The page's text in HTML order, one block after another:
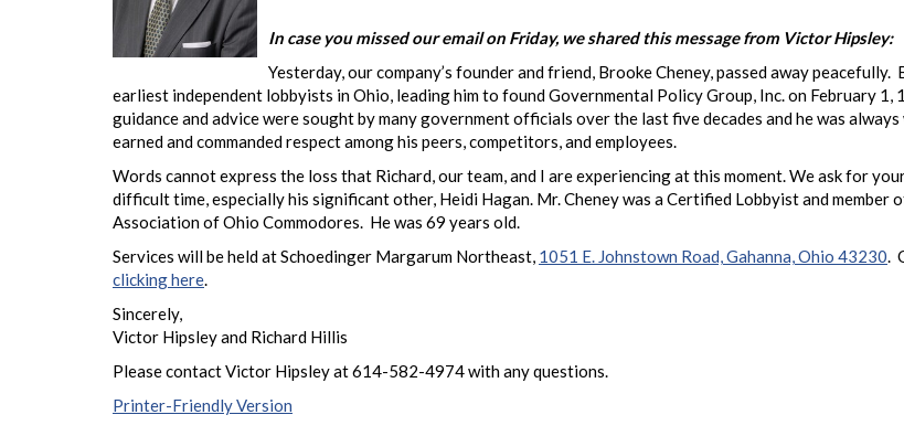
In case you missed our email on Friday, we shared this message from Victor Hipsley:
Yesterday, our company’s founder and friend, Brooke Cheney, passed away
earliest independent lobbyists in Ohio, leading him to found Governmental Policy Group, Inc. on February
guidance and advice were sought by many government officials over the last five decades and he was
earned and commanded respect among his peers, competitors, and employees.
Words cannot express the loss that Richard, our team, and I are experiencing at this moment. We ask for
difficult time, especially his significant other, Heidi Hagan. Mr. Cheney was a Certified Lobbyist and member
Association of Ohio Commodores. He was 69 years old.
Services will be held at Schoedinger Margarum Northeast, 1051 E. Johnstown Road, Gahanna, Ohio 43230.
clicking here.
Sincerely,
Victor Hipsley and Richard Hillis
Please contact Victor Hipsley at 614-582-4974 with any questions.
Printer-Friendly Version